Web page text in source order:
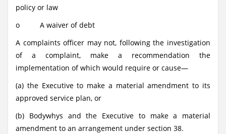
policy or law
o A waiver of debt
A complaints officer may not, following the investigation
of a complaint, make a recommendation the
implementation of which would require or cause—
(a) the Executive to make a material amendment to its
approved service plan, or
(b) Bodywhys and the Executive to make a material
amendment to an arrangement under section 38.